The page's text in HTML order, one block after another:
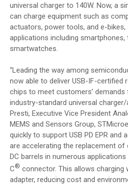
universal charger to 140W. Now, a
can charge equipment such as
actuators, power tools, and e-bikes,
applications including smartphones,
smartwatches.
“Leading the way among
now able to deliver USB-IF-certified
chips to meet customers’ demands
industry-standard universal charger/
Presti, Executive Vice President
MEMS and Sensors Group,
quickly to support USB PD EPR and
are accelerating the replacement
DC barrels in numerous applications
C® connector. This allows charging
adapter, reducing cost and